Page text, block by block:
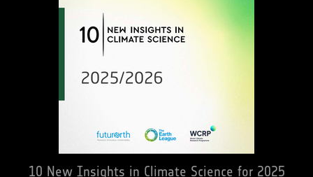
10 New Insights in Climate Science for 2025